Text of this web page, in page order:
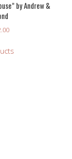
by Andrew &
Price
$10.00